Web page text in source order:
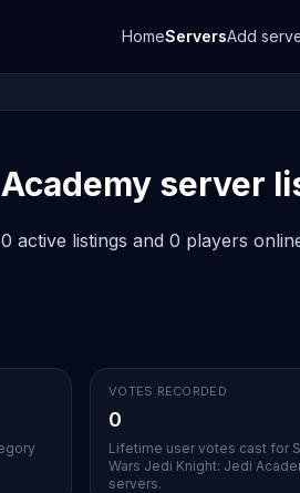
HomeServersAdd
server
active listings and 0 players
VOTES RECORDED
0
Lifetime user votes cast for
Wars Jedi Knight: Jedi
servers.